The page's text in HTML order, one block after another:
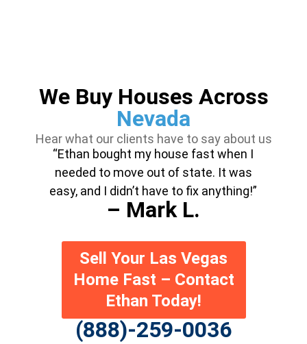
We Buy Houses Across
Nevada
Hear what our clients have to say about us
“Ethan bought my house fast when I
needed to move out of state. It was
easy, and I didn’t have to fix anything!”
– Mark L.
Sell Your Las Vegas
Home Fast – Contact
Ethan Today!
(888)-259-0036